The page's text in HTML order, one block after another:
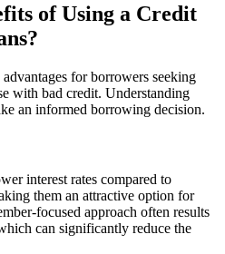
of Using a Credit
for borrowers seeking
with bad credit. Understanding
an informed borrowing decision.
interest rates compared to
them an attractive option for
focused approach often results
can significantly reduce the